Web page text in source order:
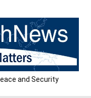
and Security